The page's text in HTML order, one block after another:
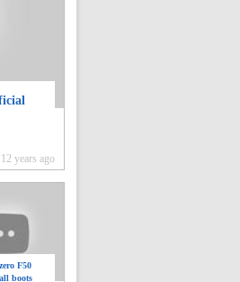
12 years ago
F50
boots